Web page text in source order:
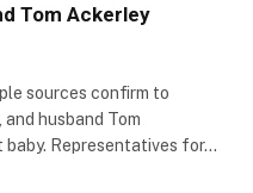
Tom Ackerley
sources confirm to
husband Tom
Representatives for…